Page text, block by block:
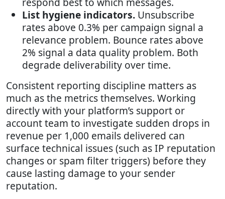
List hygiene indicators. Unsubscribe
rates above 0.3% per campaign signal a
relevance problem. Bounce rates above
2% signal a data quality problem. Both
degrade deliverability over time.
Consistent reporting discipline matters as
much as the metrics themselves. Working
directly with your platform’s support or
account team to investigate sudden drops in
revenue per 1,000 emails delivered can
surface technical issues (such as IP reputation
changes or spam filter triggers) before they
cause lasting damage to your sender
reputation.